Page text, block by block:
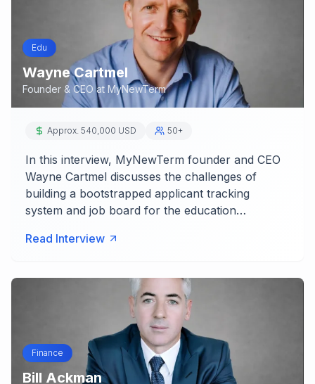
Edu
Wayne Cartmel
Founder & CEO at MyNewTerm
Approx. 540,000 USD 50+
In this interview, MyNewTerm founder and CEO
Wayne Cartmel discusses the challenges of
building a bootstrapped applicant tracking
system and job board for the education…
Read Interview
Finance
Bill Ackman